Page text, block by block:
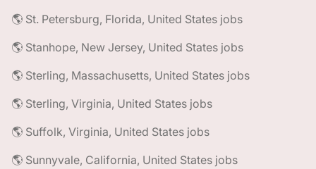
🌎 St. Petersburg, Florida, United States jobs
🌎 Stanhope, New Jersey, United States jobs
🌎 Sterling, Massachusetts, United States jobs
🌎 Sterling, Virginia, United States jobs
🌎 Suffolk, Virginia, United States jobs
🌎 Sunnyvale, California, United States jobs